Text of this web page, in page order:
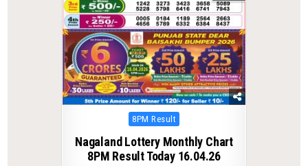
Posted
8PM Result
Nagaland Lottery Monthly Chart
8PM Result Today 16.04.26